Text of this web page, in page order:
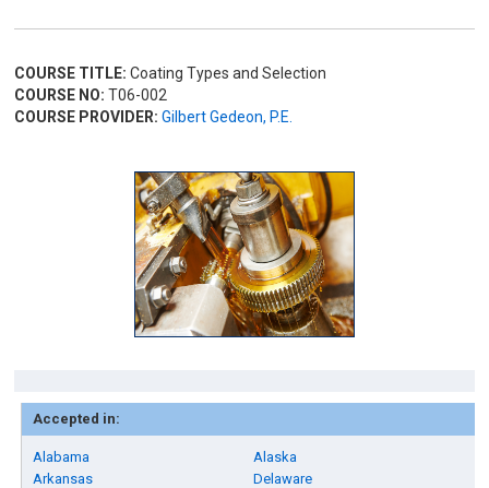
COURSE TITLE: Coating Types and Selection
COURSE NO: T06-002
COURSE PROVIDER: Gilbert Gedeon, P.E.
Accepted in:
Alabama
Alaska
Arkansas
Delaware